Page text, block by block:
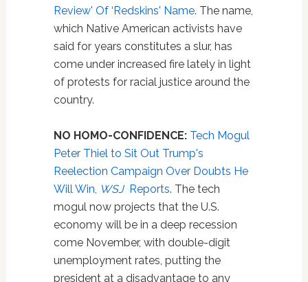
Review' Of ‘Redskins' Name. The name,
which Native American activists have
said for years constitutes a slur, has
come under increased fire lately in light
of protests for racial justice around the
country.
NO HOMO-CONFIDENCE: Tech Mogul
Peter Thiel to Sit Out Trump's
Reelection Campaign Over Doubts He
Will Win, WSJ Reports. The tech
mogul now projects that the U.S.
economy will be in a deep recession
come November, with double-digit
unemployment rates, putting the
president at a disadvantage to any